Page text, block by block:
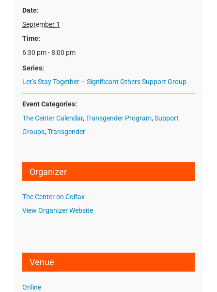
Date:
September 1
Time:
6:30 pm - 8:00 pm
Series:
Let’s Stay Together – Significant Others Support Group
Event Categories:
The Center Calendar, Transgender Program, Support
Groups, Transgender
Organizer
The Center on Colfax
View Organizer Website
Venue
Online